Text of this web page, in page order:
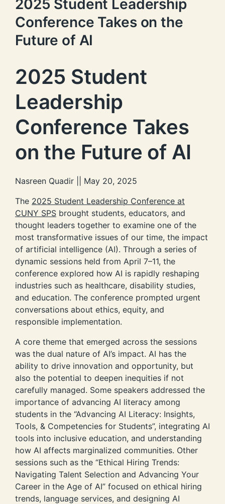
2025 Student Leadership
Conference Takes on the
Future of AI
2025 Student
Leadership
Conference Takes
on the Future of AI
Nasreen Quadir || May 20, 2025
The 2025 Student Leadership Conference at
CUNY SPS brought students, educators, and
thought leaders together to examine one of the
most transformative issues of our time, the impact
of artificial intelligence (AI). Through a series of
dynamic sessions held from April 7–11, the
conference explored how AI is rapidly reshaping
industries such as healthcare, disability studies,
and education. The conference prompted urgent
conversations about ethics, equity, and
responsible implementation.
A core theme that emerged across the sessions
was the dual nature of AI’s impact. AI has the
ability to drive innovation and opportunity, but
also the potential to deepen inequities if not
carefully managed. Some speakers addressed the
importance of advancing AI literacy among
students in the “Advancing AI Literacy: Insights,
Tools, & Competencies for Students”, integrating AI
tools into inclusive education, and understanding
how AI affects marginalized communities. Other
sessions such as the “Ethical Hiring Trends:
Navigating Talent Selection and Advancing Your
Career in the Age of AI” focused on ethical hiring
trends, language services, and designing AI